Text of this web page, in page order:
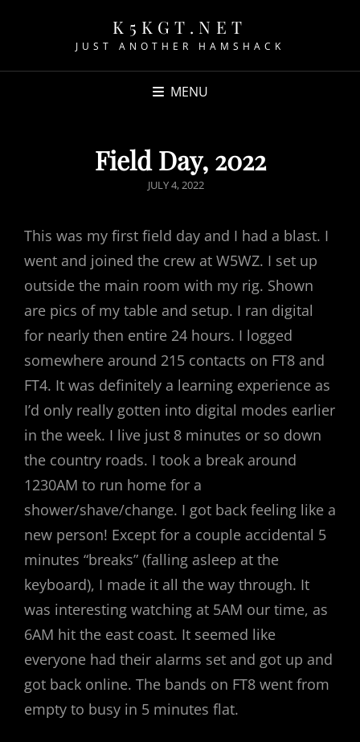
K5KGT.NET
JUST ANOTHER HAMSHACK
MENU
Field Day, 2022
POSTED
JULY 4, 2022
This was my first field day and I had a blast. I
went and joined the crew at W5WZ. I set up
outside the main room with my rig. Shown
are pics of my table and setup. I ran digital
for nearly then entire 24 hours. I logged
somewhere around 215 contacts on FT8 and
FT4. It was definitely a learning experience as
I’d only really gotten into digital modes earlier
in the week. I live just 8 minutes or so down
the country roads. I took a break around
1230AM to run home for a
shower/shave/change. I got back feeling like a
new person! Except for a couple accidental 5
minutes “breaks” (falling asleep at the
keyboard), I made it all the way through. It
was interesting watching at 5AM our time, as
6AM hit the east coast. It seemed like
everyone had their alarms set and got up and
got back online. The bands on FT8 went from
empty to busy in 5 minutes flat.